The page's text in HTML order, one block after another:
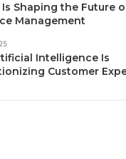
Is Shaping the Future
Management
Intelligence Is
Customer